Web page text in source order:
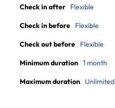
Check in after Flexible
Check in before Flexible
Check out before Flexible
Minimum duration 1 month
Maximum duration Unlimited